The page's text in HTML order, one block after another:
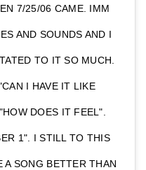
7/25/06 CAME. IMM
AND SOUNDS AND I
TO IT SO MUCH.
I HAVE IT LIKE
DOES IT FEEL".
1". I STILL TO THIS
A SONG BETTER THAN